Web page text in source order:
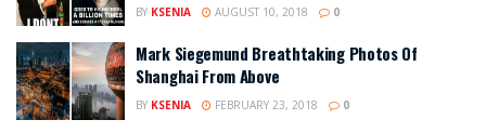
BY KSENIA AUGUST 10, 2018 0
Mark Siegemund Breathtaking Photos Of
Shanghai From Above
BY KSENIA FEBRUARY 23, 2018 0